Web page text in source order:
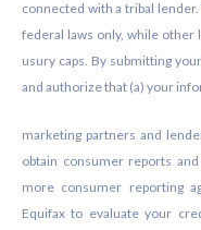
connected with a tribal
federal laws only, while other
usury caps. By submitting
and authorize that (a) your
marketing partners and
obtain consumer reports
more consumer reporting
Equifax to evaluate your